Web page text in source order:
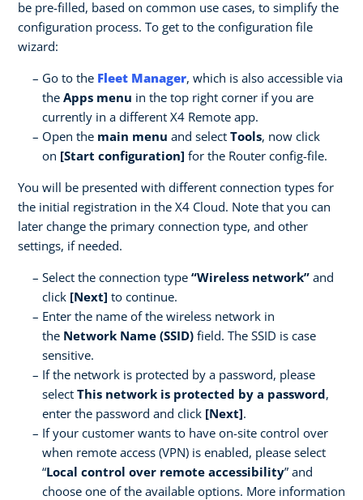
be pre-filled, based on common use cases, to simplify the
configuration process. To get to the configuration file
wizard:
Go to the Fleet Manager, which is also accessible via
the Apps menu in the top right corner if you are
currently in a different X4 Remote app.
Open the main menu and select Tools, now click
on [Start configuration] for the Router config-file.
You will be presented with different connection types for
the initial registration in the X4 Cloud. Note that you can
later change the primary connection type, and other
settings, if needed.
Select the connection type “Wireless network” and
click [Next] to continue.
Enter the name of the wireless network in
the Network Name (SSID) field. The SSID is case
sensitive.
If the network is protected by a password, please
select This network is protected by a password,
enter the password and click [Next].
If your customer wants to have on-site control over
when remote access (VPN) is enabled, please select
“Local control over remote accessibility” and
choose one of the available options. More information